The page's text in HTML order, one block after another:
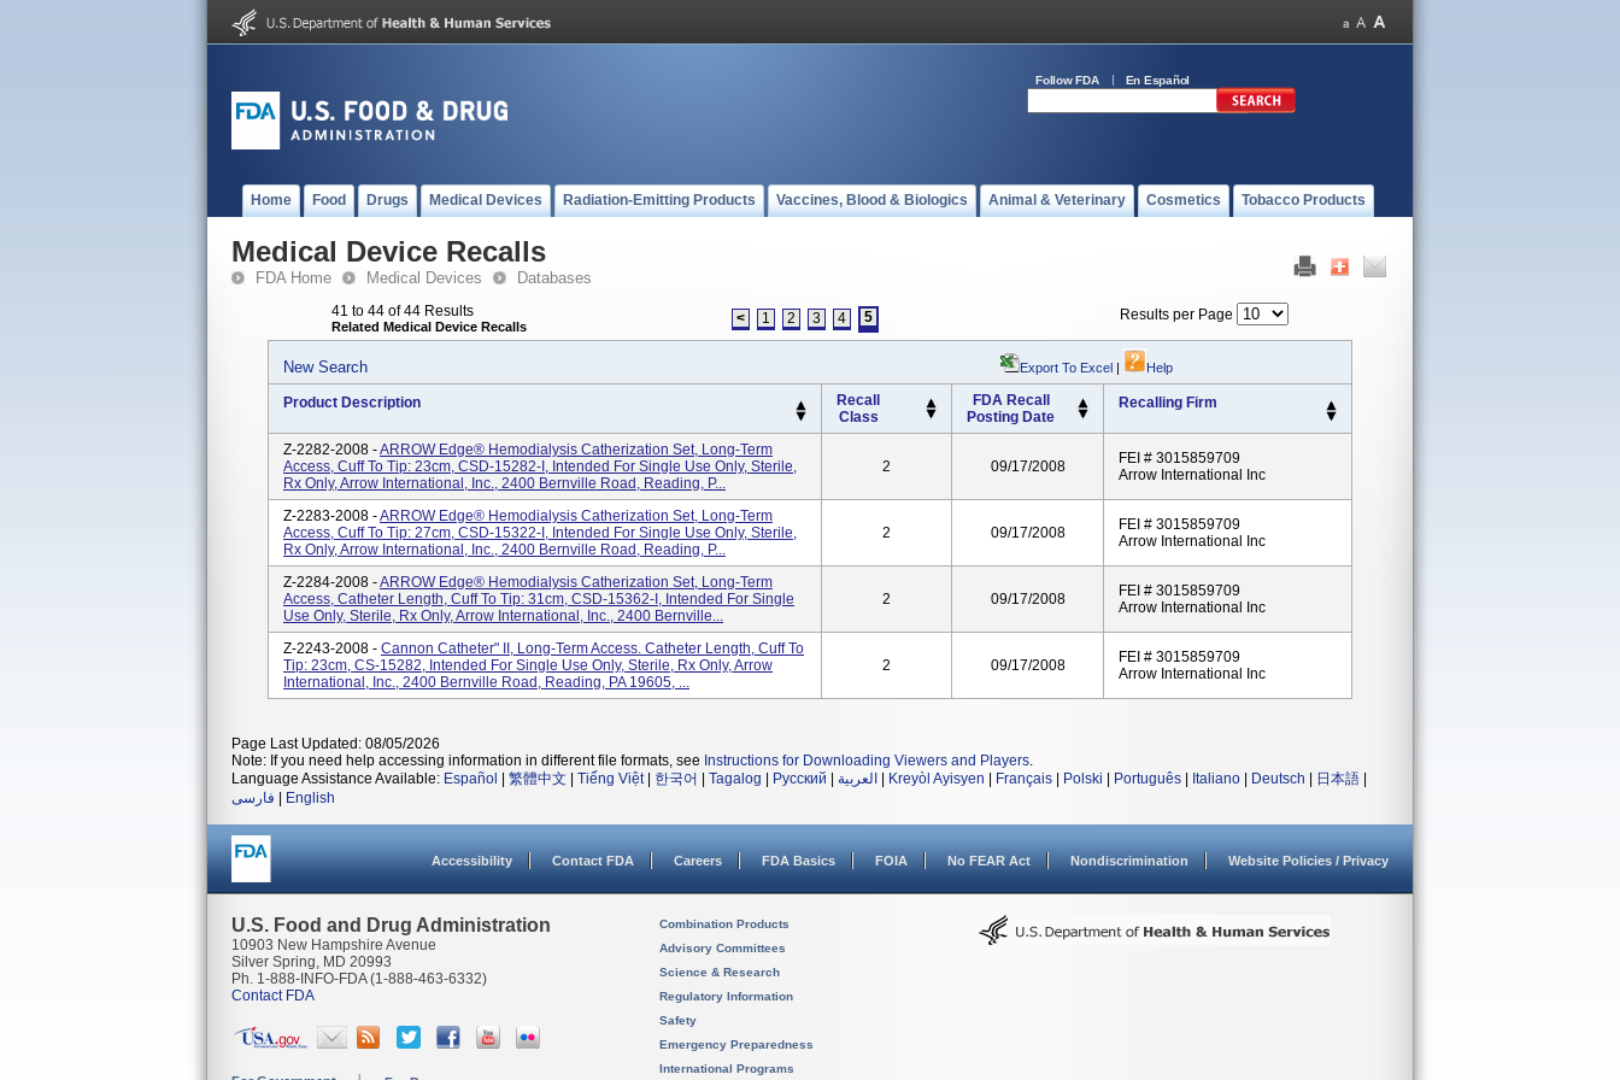
Follow FDA En Español
Home Food Drugs Medical Devices Radiation-Emitting Products Vaccines, Blood & Biologics Animal & Veterinary Cosmetics Tobacco Products
Medical Device Recalls
FDA Home Medical Devices Databases
41 to 44 of 44 Results
Related Medical Device Recalls < 1 2 3 4 5 Results per Page
New Search Export To Excel | Help
Product Description
Recall
Class
FDA Recall
Posting Date
Recalling Firm
Z-2282-2008 -ARROW Edge® Hemodialysis Catherization Set, Long-Term
Access, Cuff To Tip: 23cm, CSD-15282-I, Intended For Single Use Only, Sterile,
Rx Only, Arrow International, Inc., 2400 Bernville Road, Reading, P...
2 09/17/2008
FEI # 3015859709
Arrow International Inc
Z-2283-2008 -ARROW Edge® Hemodialysis Catherization Set, Long-Term
Access, Cuff To Tip: 27cm, CSD-15322-I, Intended For Single Use Only, Sterile,
Rx Only, Arrow International, Inc., 2400 Bernville Road, Reading, P...
2 09/17/2008
FEI # 3015859709
Arrow International Inc
Z-2284-2008 -ARROW Edge® Hemodialysis Catherization Set, Long-Term
Access, Catheter Length, Cuff To Tip: 31cm, CSD-15362-I, Intended For Single
Use Only, Sterile, Rx Only, Arrow International, Inc., 2400 Bernville...
2 09/17/2008
FEI # 3015859709
Arrow International Inc
Z-2243-2008 - Cannon Catheter" II, Long-Term Access. Catheter Length, Cuff To
Tip: 23cm, CS-15282, Intended For Single Use Only, Sterile, Rx Only, Arrow
International, Inc., 2400 Bernville Road, Reading, PA 19605, ...
2 09/17/2008
FEI # 3015859709
Arrow International Inc
Page Last Updated: 08/05/2026
Note: If you need help accessing information in different file formats, see Instructions for Downloading Viewers and Players.
Language Assistance Available: Español 繁體中文 Tiếng Việt| 한국어 Tagalog Русский العربية Kreyòl Ayisyen Français Polski Português Italiano Deutsch 日本語
فارسی
English
Accessibility Contact FDA Careers FDA Basics FOIA No FEAR Act Nondiscrimination Website Policies / Privacy
U.S. Food and Drug Administration
10903 New Hampshire Avenue
Silver Spring, MD 20993
Ph. 1-888-INFO-FDA (1-888-463-6332)
Contact FDA
Combination Products
Advisory Committees
Science & Research
Regulatory Information
Safety
Emergency Preparedness
International Programs